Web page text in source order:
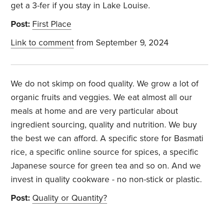
get a 3-fer if you stay in Lake Louise.
Post: First Place
Link to comment from September 9, 2024
We do not skimp on food quality. We grow a lot of
organic fruits and veggies. We eat almost all our
meals at home and are very particular about
ingredient sourcing, quality and nutrition. We buy
the best we can afford. A specific store for Basmati
rice, a specific online source for spices, a specific
Japanese source for green tea and so on. And we
invest in quality cookware - no non-stick or plastic.
Post: Quality or Quantity?